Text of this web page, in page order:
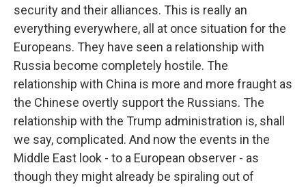
security and their alliances. This is really an
everything everywhere, all at once situation for the
Europeans. They have seen a relationship with
Russia become completely hostile. The
relationship with China is more and more fraught as
the Chinese overtly support the Russians. The
relationship with the Trump administration is, shall
we say, complicated. And now the events in the
Middle East look - to a European observer - as
though they might already be spiraling out of